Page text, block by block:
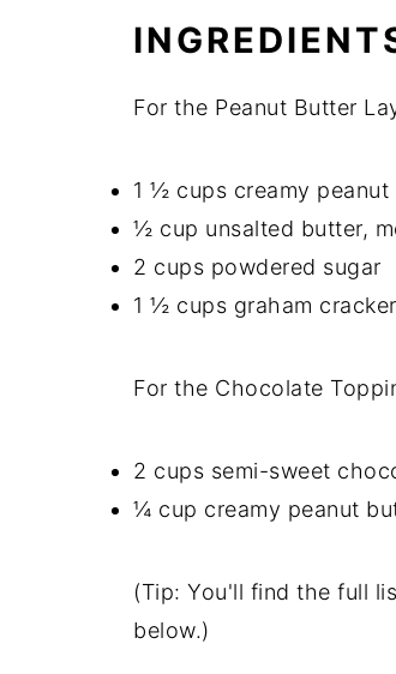
For the Peanut Butter
1 ½ cups creamy peanut
½ cup unsalted butter,
2 cups powdered sugar
1 ½ cups graham
For the Chocolate
2 cups semi-sweet
¼ cup creamy peanut
(Tip: You'll find the full
below.)